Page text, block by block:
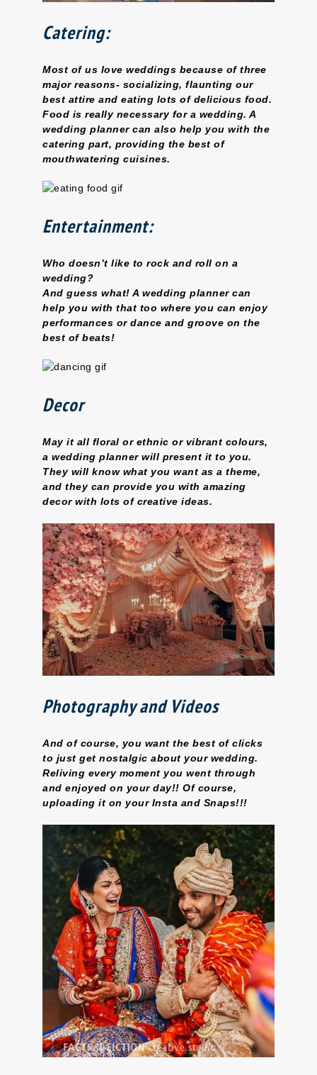
Catering:
Most of us love weddings because of three
major reasons- socializing, flaunting our
best attire and eating lots of delicious food.
Food is really necessary for a wedding. A
wedding planner can also help you with the
catering part, providing the best of
mouthwatering cuisines.
Entertainment:
Who doesn’t like to rock and roll on a
wedding?
And guess what! A wedding planner can
help you with that too where you can enjoy
performances or dance and groove on the
best of beats!
Decor
May it all floral or ethnic or vibrant colours,
a wedding planner will present it to you.
They will know what you want as a theme,
and they can provide you with amazing
decor with lots of creative ideas.
Photography and Videos
And of course, you want the best of clicks
to just get nostalgic about your wedding.
Reliving every moment you went through
and enjoyed on your day!! Of course,
uploading it on your Insta and Snaps!!!